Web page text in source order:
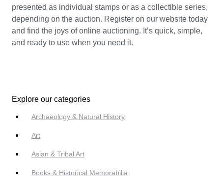
presented as individual stamps or as a collectible series,
depending on the auction. Register on our website today
and find the joys of online auctioning. It’s quick, simple,
and ready to use when you need it.
Explore our categories
Archaeology & Natural History
Art
Asian & Tribal Art
Books & Historical Memorabilia